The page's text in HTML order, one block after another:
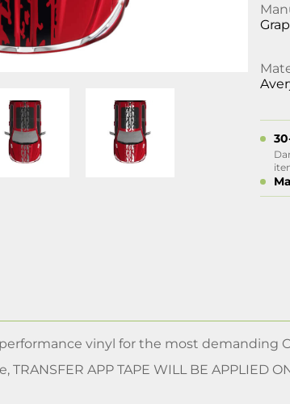
vinyl for the most demanding
APP TAPE WILL BE APPLIED